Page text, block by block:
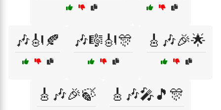
🎶🎻🍂 🎶🎼🎻🎊 🎸🎶🎉🌟
🎸🎶🎉🍃 🎸🎶🎤🎵🎊